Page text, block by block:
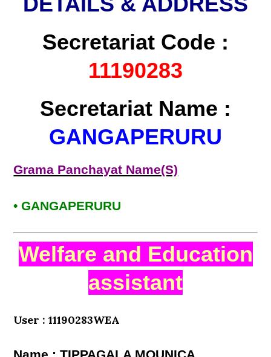
Secretariat Code :
11190283
Secretariat Name :
GANGAPERURU
Grama Panchayat Name(S)
• GANGAPERURU
Welfare and Education
assistant
User : 11190283WEA